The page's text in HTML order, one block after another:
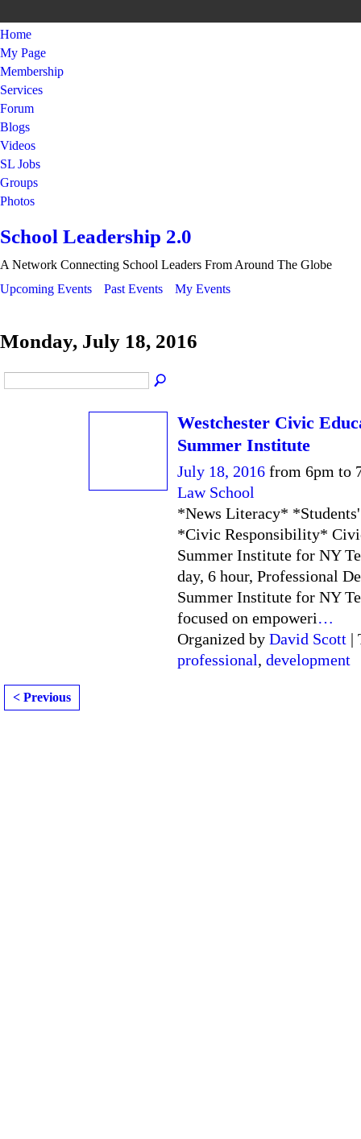
Home
My Page
Membership
Services
Forum
Blogs
Videos
SL Jobs
Groups
Photos
School Leadership 2.0
A Network Connecting School Leaders From Around The Globe
Upcoming Events
Past Events My Events
Monday, July 18, 2016
Westchester Civic
Summer Institute
July 18, 2016 from 6pm to
Law School
*News Literacy*
*Civic Responsibility*
Summer Institute for NY
day, 6 hour, Professional
Summer Institute for NY
focused on empoweri…
Organized by David Scott |
professional, development
< Previous